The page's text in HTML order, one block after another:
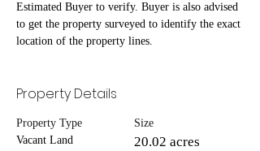
Estimated Buyer to verify. Buyer is also advised
to get the property surveyed to identify the exact
location of the property lines.
Property Details
Property Type
Vacant Land
Size
20.02 acres